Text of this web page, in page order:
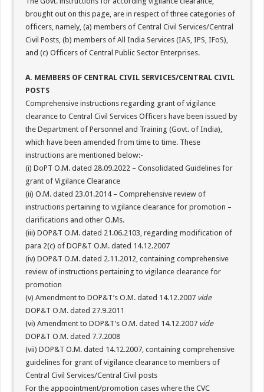
brought out on this page, are in respect of three categories of
officers, namely, (a) members of Central Civil Services/Central
Civil Posts, (b) members of All India Services (IAS, IPS, IFoS),
and (c) Officers of Central Public Sector Enterprises.
A. MEMBERS OF CENTRAL CIVIL SERVICES/CENTRAL CIVIL
POSTS
Comprehensive instructions regarding grant of vigilance
clearance to Central Civil Services Officers have been issued by
the Department of Personnel and Training (Govt. of India),
which have been amended from time to time. These
instructions are mentioned below:-
(i) DoPT O.M. dated 28.09.2022 – Consolidated Guidelines for
grant of Vigilance Clearance
(ii) O.M. dated 23.01.2014 – Comprehensive review of
instructions pertaining to vigilance clearance for promotion –
clarifications and other O.Ms.
(iii) DOP&T O.M. dated 21.06.2103, regarding modification of
para 2(c) of DOP&T O.M. dated 14.12.2007
(iv) DOP&T O.M. dated 2.11.2012, containing comprehensive
review of instructions pertaining to vigilance clearance for
promotion
(v) Amendment to DOP&T’s O.M. dated 14.12.2007 vide
DOP&T O.M. dated 27.9.2011
(vi) Amendment to DOP&T’s O.M. dated 14.12.2007 vide
DOP&T O.M. dated 7.7.2008
(vii) DOP&T O.M. dated 14.12.2007, containing comprehensive
guidelines for grant of vigilance clearance to members of
Central Civil Services/Central Civil posts
For the appoointment/promotion cases where the CVC